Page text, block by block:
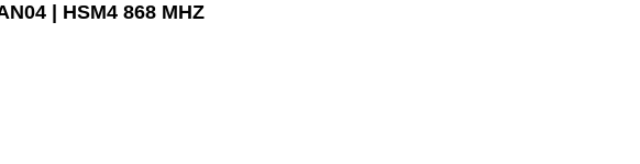
| HSM4 868 MHZ